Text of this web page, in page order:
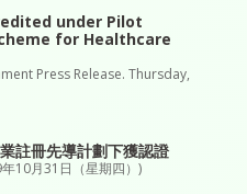
under Pilot
for Healthcare
Press Release. Thursday,
註冊先導計劃下獲認證
10月31日（星期四）)